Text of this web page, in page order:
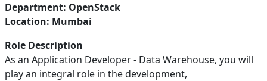
Department: OpenStack
Location: Mumbai
Role Description
As an Application Developer - Data Warehouse, you will
play an integral role in the development,